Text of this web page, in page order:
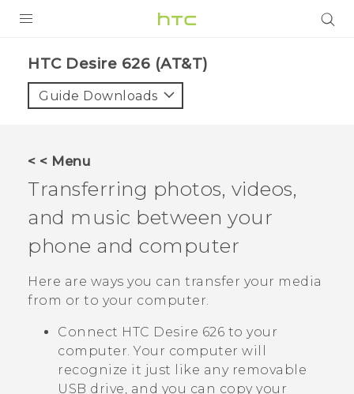
VIVE
VIVERSE
SUPPORT
HTC Devices & Accessories
Video Tutorials
BLOG
VIVE Blog
VIVERSE Blog
HTC Desire 626 (AT&T)‎
Guide Downloads
< < Menu
Transferring photos, videos,
and music between your
phone and computer
Here are ways you can transfer your media
from or to your computer.
Connect HTC Desire 626 to your
computer. Your computer will
recognize it just like any removable
USB drive, and you can copy your